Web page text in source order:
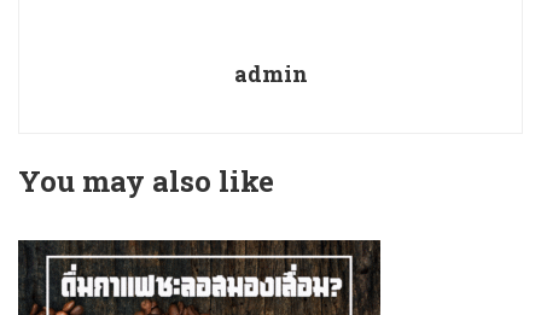
admin
You may also like